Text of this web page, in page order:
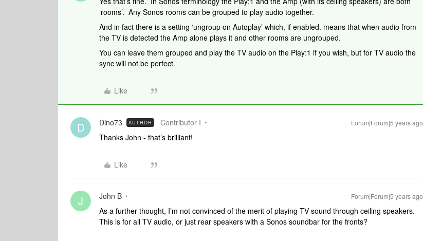
‘rooms’. Any Sonos rooms can be grouped to play audio together.
And in fact there is a setting ‘ungroup on Autoplay’ which, if enabled. means that when audio from
the TV is detected the Amp alone plays it and other rooms are ungrouped.
You can leave them grouped and play the TV audio on the Play:1 if you wish, but for TV audio the
sync will not be perfect.
Like
D Dino73 AUTHOR Contributor I Forum|Forum|5 years ago
Thanks John - that’s brilliant!
Like
J John B Forum|Forum|5 years ago
As a further thought, I’m not convinced of the merit of playing TV sound through ceiling speakers.
This is for all TV audio, or just rear speakers with a Sonos soundbar for the fronts?